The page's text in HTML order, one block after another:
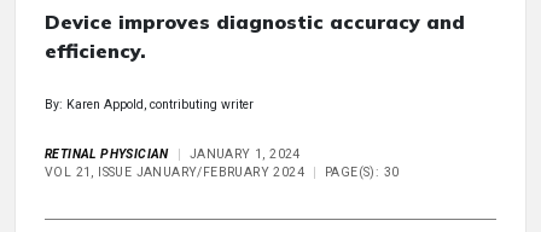
Device improves diagnostic accuracy and
efficiency.
By: Karen Appold, contributing writer
RETINAL PHYSICIAN
JANUARY 1, 2024
VOL 21, ISSUE JANUARY/FEBRUARY 2024
PAGE(S): 30